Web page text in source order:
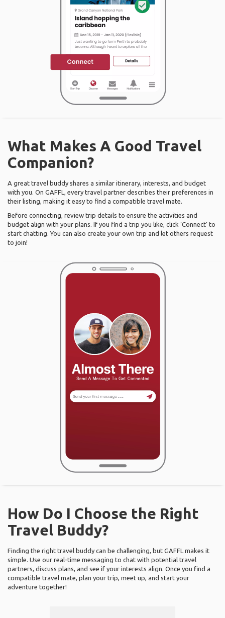
What Makes A Good Travel
Companion?
A great travel buddy shares a similar itinerary, interests, and budget
with you. On GAFFL, every travel partner describes their preferences in
their listing, making it easy to find a compatible travel mate.
Before connecting, review trip details to ensure the activities and
budget align with your plans. If you find a trip you like, click ‘Connect’ to
start chatting. You can also create your own trip and let others request
to join!
How Do I Choose the Right
Travel Buddy?
Finding the right travel buddy can be challenging, but GAFFL makes it
simple. Use our real-time messaging to chat with potential travel
partners, discuss plans, and see if your interests align. Once you find a
compatible travel mate, plan your trip, meet up, and start your
adventure together!